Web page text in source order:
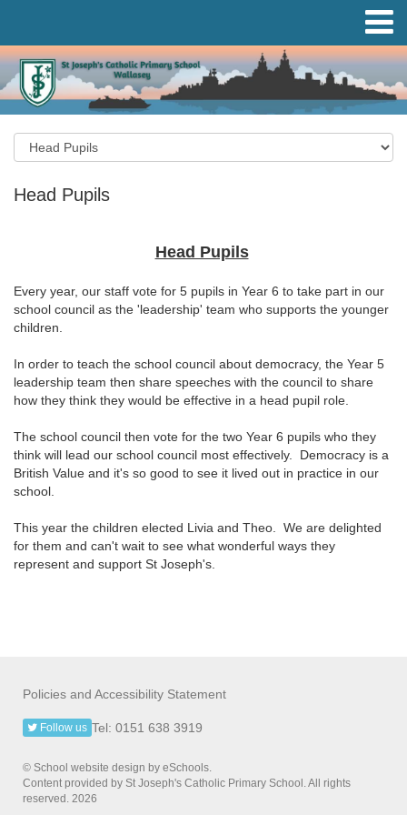
Head Pupils
Head Pupils
Every year, our staff vote for 5 pupils in Year 6 to take part in our
school council as the 'leadership' team who supports the younger
children.
In order to teach the school council about democracy, the Year 5
leadership team then share speeches with the council to share
how they think they would be effective in a head pupil role.
The school council then vote for the two Year 6 pupils who they
think will lead our school council most effectively. Democracy is a
British Value and it's so good to see it lived out in practice in our
school.
This year the children elected Livia and Theo. We are delighted
for them and can't wait to see what wonderful ways they
represent and support St Joseph's.
Policies and Accessibility Statement
Tel: 0151 638 3919
Follow us
© School website design by eSchools.
Content provided by St Joseph's Catholic Primary School. All rights
reserved. 2026